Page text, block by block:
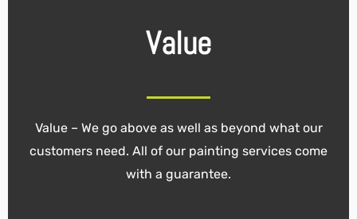
Value
Value – We go above as well as beyond what our
customers need. All of our painting services come
with a guarantee.